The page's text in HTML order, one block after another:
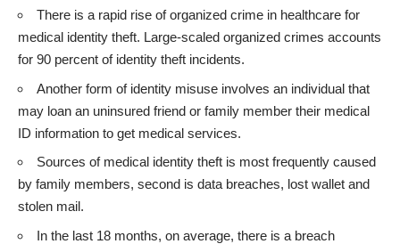
There is a rapid rise of organized crime in healthcare for
medical identity theft. Large-scaled organized crimes accounts
for 90 percent of identity theft incidents.
Another form of identity misuse involves an individual that
may loan an uninsured friend or family member their medical
ID information to get medical services.
Sources of medical identity theft is most frequently caused
by family members, second is data breaches, lost wallet and
stolen mail.
In the last 18 months, on average, there is a breach